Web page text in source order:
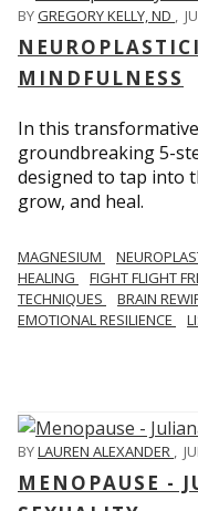
BYGREGORY KELLY, ND ,
MINDFULNESS
In this
groundbreaking 5-
designed to tap into
grow, and heal.
MAGNESIUM
HEALING
FIGHT FLIGHT
TECHNIQUES
BRAIN
EMOTIONAL RESILIENCE
BYLAUREN ALEXANDER ,
MENOPAUSE -